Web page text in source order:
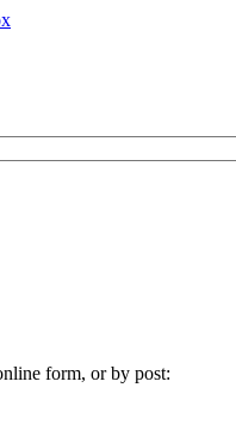
form, or by post: